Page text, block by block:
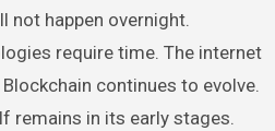
not happen overnight.
require time. The internet
continues to evolve.
remains in its early stages.